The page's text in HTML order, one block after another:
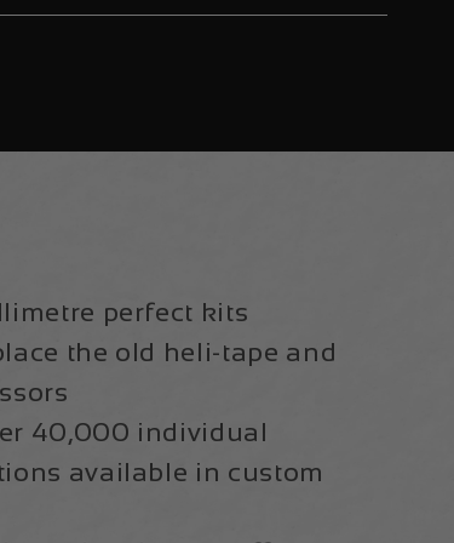
2015-
Protection
perfect kits
the old heli-tape and
40,000 individual
available in custom